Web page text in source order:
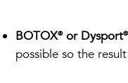
BOTOX® or
possible so the